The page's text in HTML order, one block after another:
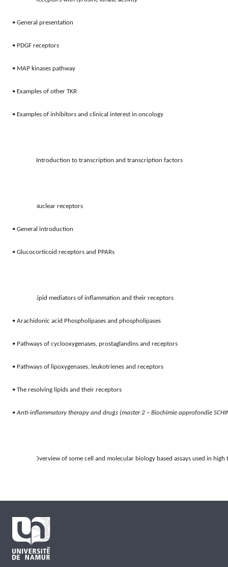
• General presentation
• PDGF receptors
• MAP kinases pathway
• Examples of other TKR
• Examples of inhibitors and clinical interest in oncology
Introduction to transcription and transcription factors
Nuclear receptors
• General introduction
• Glucocorticoid receptors and PPARs
Lipid mediators of inflammation and their receptors
• Arachidonic acid Phospholipases and phospholipases
• Pathways of cyclooxygenases, prostaglandins and receptors
• Pathways of lipoxygenases, leukotrienes and receptors
• The resolving lipids and their receptors
• Anti-inflammatory therapy and drugs (master 2 – Biochimie approfondie
Overview of some cell and molecular biology based assays used in